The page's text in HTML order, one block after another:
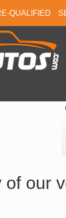
QUALIFIED
our